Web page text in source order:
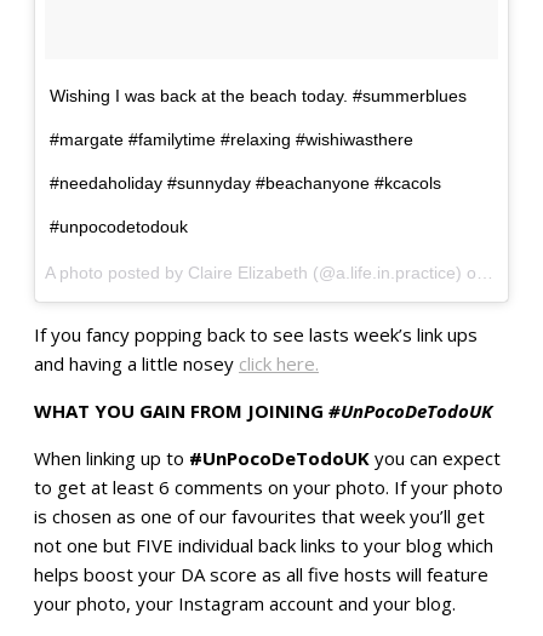
Wishing I was back at the beach today. #summerblues
#margate #familytime #relaxing #wishiwasthere
#needaholiday #sunnyday #beachanyone #kcacols
#unpocodetodouk
If you fancy popping back to see lasts week’s link ups
and having a little nosey click here.
WHAT YOU GAIN FROM JOINING #UnPocoDeTodoUK
When linking up to #UnPocoDeTodoUK you can expect
to get at least 6 comments on your photo. If your photo
is chosen as one of our favourites that week you’ll get
not one but FIVE individual back links to your blog which
helps boost your DA score as all five hosts will feature
your photo, your Instagram account and your blog.